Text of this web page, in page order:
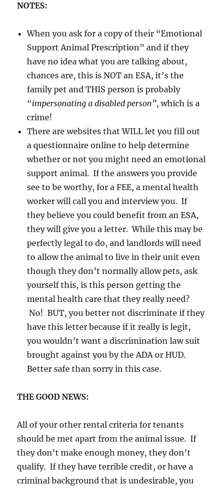
NOTES:
When you ask for a copy of their “Emotional
Support Animal Prescription” and if they
have no idea what you are talking about,
chances are, this is NOT an ESA, it’s the
family pet and THIS person is probably
“impersonating a disabled person”, which is a
crime!
There are websites that WILL let you fill out
a questionnaire online to help determine
whether or not you might need an emotional
support animal. If the answers you provide
see to be worthy, for a FEE, a mental health
worker will call you and interview you. If
they believe you could benefit from an ESA,
they will give you a letter. While this may be
perfectly legal to do, and landlords will need
to allow the animal to live in their unit even
though they don’t normally allow pets, ask
yourself this, is this person getting the
mental health care that they really need?
No! BUT, you better not discriminate if they
have this letter because if it really is legit,
you wouldn’t want a discrimination law suit
brought against you by the ADA or HUD.
Better safe than sorry in this case.
THE GOOD NEWS:
All of your other rental criteria for tenants
should be met apart from the animal issue. If
they don’t make enough money, they don’t
qualify. If they have terrible credit, or have a
criminal background that is undesirable, you